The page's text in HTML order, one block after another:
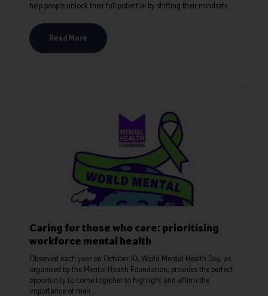
help people unlock their full potential by shifting their mindsets ...
Read More
Caring for those who care: prioritising
workforce mental health
Observed each year on October 10, World Mental Health Day, as
organised by the Mental Health Foundation, provides the perfect
opportunity to come together to highlight and affirm the
importance of men ...